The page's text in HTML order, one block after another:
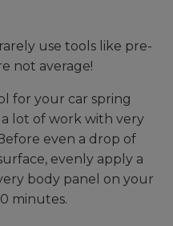
use tools like pre-
not average!
for your car spring
lot of work with very
even a drop of
evenly apply a
body panel on your
minutes.